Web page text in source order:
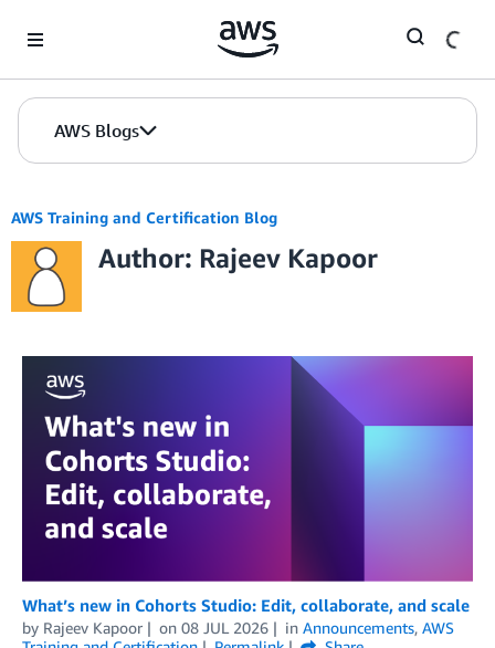
AWS Blogs
AWS Training and Certification Blog
Author: Rajeev Kapoor
What’s new in Cohorts Studio: Edit, collaborate, and scale
by Rajeev Kapoor on 08 JUL 2026 in Announcements, AWS